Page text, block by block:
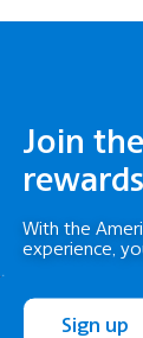
Join
With the
experience,
Sign up